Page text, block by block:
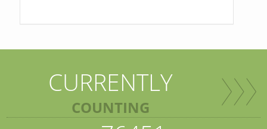
CURRENTLY
COUNTING